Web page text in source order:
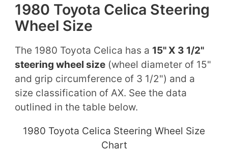
1980 Toyota Celica Steering
Wheel Size
The 1980 Toyota Celica has a 15" X 3 1/2"
steering wheel size(wheel diameter of 15"
and grip circumference of 3 1/2") and a
size classification of AX. See the data
outlined in the table below.
1980 Toyota Celica Steering Wheel Size
Chart